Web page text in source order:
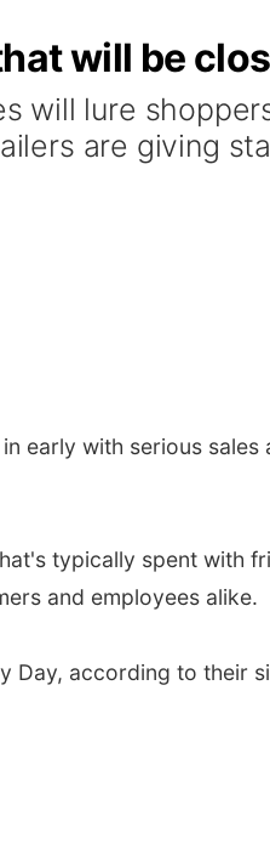
will be
will lure
are giving
early with serious
typically spent with
and employees alike.
Day, according to their